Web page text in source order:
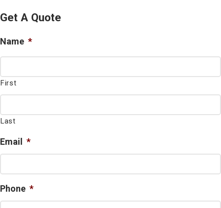
Get A Quote
Name *
First
Last
Email *
Phone *